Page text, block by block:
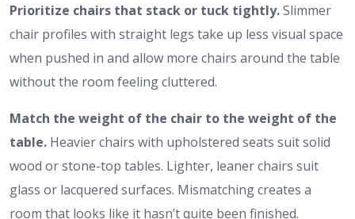
Prioritize chairs that stack or tuck tightly.Slimmer
chair profiles with straight legs take up less visual space
when pushed in and allow more chairs around the table
without the room feeling cluttered.
Match the weight of the chair to the weight of the
table. Heavier chairs with upholstered seats suit solid
wood or stone-top tables. Lighter, leaner chairs suit
glass or lacquered surfaces. Mismatching creates a
room that looks like it hasn’t quite been finished.